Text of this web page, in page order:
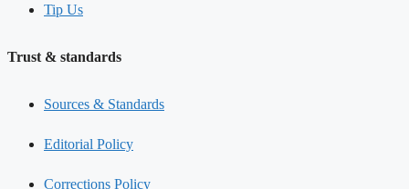
Tip Us
Trust & standards
Sources & Standards
Editorial Policy
Corrections Policy